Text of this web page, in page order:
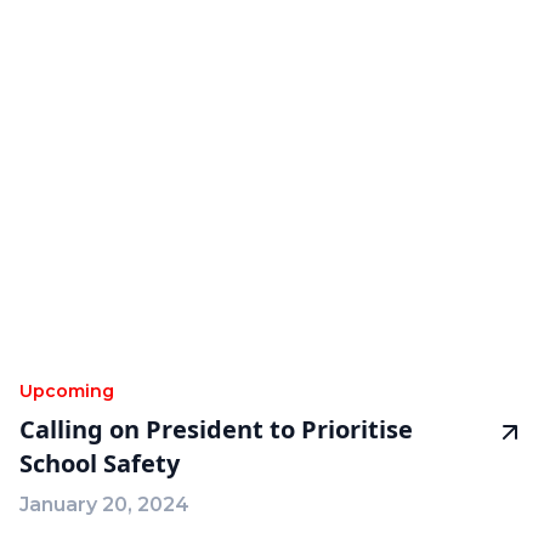
Upcoming
Calling on President to Prioritise
School Safety
January 20, 2024